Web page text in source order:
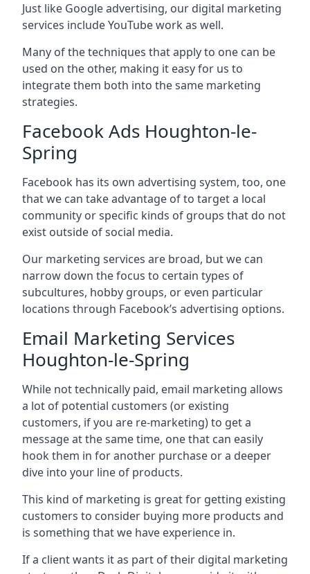
Just like Google advertising, our digital marketing
services include YouTube work as well.
Many of the techniques that apply to one can be
used on the other, making it easy for us to
integrate them both into the same marketing
strategies.
Facebook Ads Houghton-le-
Spring
Facebook has its own advertising system, too, one
that we can take advantage of to target a local
community or specific kinds of groups that do not
exist outside of social media.
Our marketing services are broad, but we can
narrow down the focus to certain types of
subcultures, hobby groups, or even particular
locations through Facebook’s advertising options.
Email Marketing Services
Houghton-le-Spring
While not technically paid, email marketing allows
a lot of potential customers (or existing
customers, if you are re-marketing) to get a
message at the same time, one that can easily
hook them in for another purchase or a deeper
dive into your line of products.
This kind of marketing is great for getting existing
customers to consider buying more products and
is something that we have experience in.
If a client wants it as part of their digital marketing